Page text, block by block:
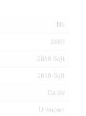
No
2880
2880 Sqft
2880 Sqft
Ca-3e
Unknown